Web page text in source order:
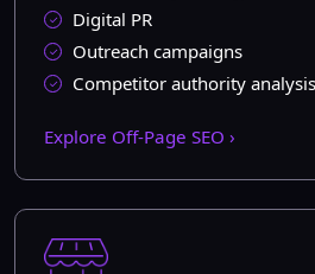
Digital PR
Outreach campaigns
Competitor authority analysis
Explore Off-Page SEO ›